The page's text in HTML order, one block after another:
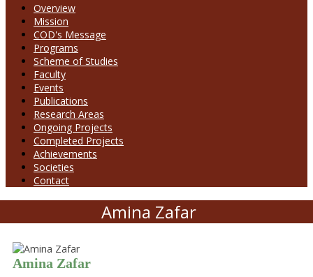
Overview
Mission
COD's Message
Programs
Scheme of Studies
Faculty
Events
Publications
Research Areas
Ongoing Projects
Completed Projects
Achievements
Societies
Contact
Amina Zafar
Amina Zafar